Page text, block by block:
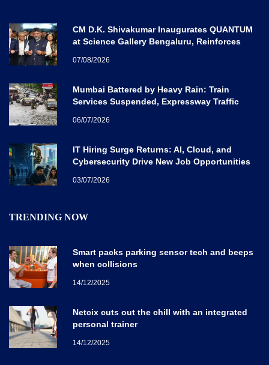
CM D.K. Shivakumar Inaugurates QUANTUM
at Science Gallery Bengaluru, Reinforces
07/08/2026
Mumbai Battered by Heavy Rain: Train
Services Suspended, Expressway Traffic
06/07/2026
IT Hiring Surge Returns: AI, Cloud, and
Cybersecurity Drive New Job Opportunities
03/07/2026
TRENDING NOW
Smart packs parking sensor tech and beeps
when collisions
14/12/2025
Netcix cuts out the chill with an integrated
personal trainer
14/12/2025